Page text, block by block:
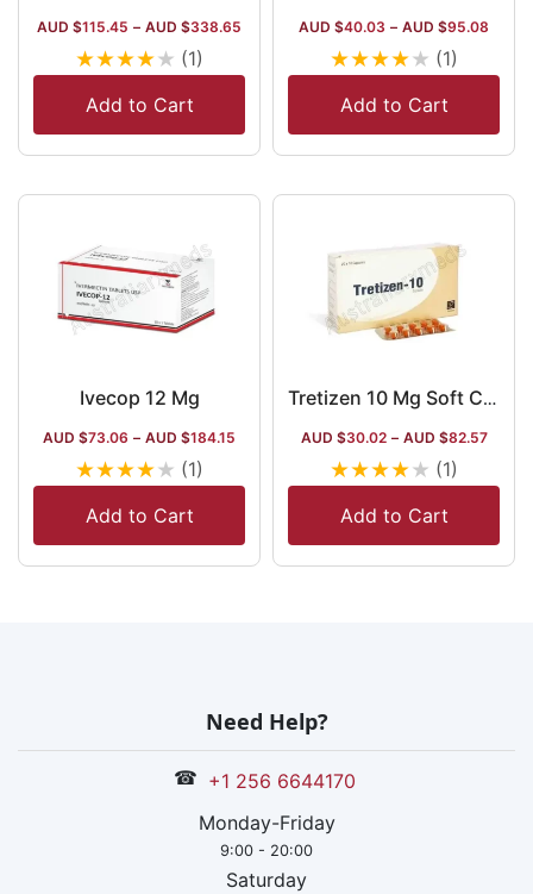
AUD $115.45 – AUD $338.65
★★★★★ (1)
Add to Cart
AUD $40.03 – AUD $95.08
★★★★★ (1)
Add to Cart
Ivecop 12 Mg
AUD $73.06 – AUD $184.15
★★★★★ (1)
Add to Cart
Tretizen 10 Mg Soft Capsule
AUD $30.02 – AUD $82.57
★★★★★ (1)
Add to Cart
Need Help?
☎ +1 256 6644170
Monday-Friday
9:00 - 20:00
Saturday